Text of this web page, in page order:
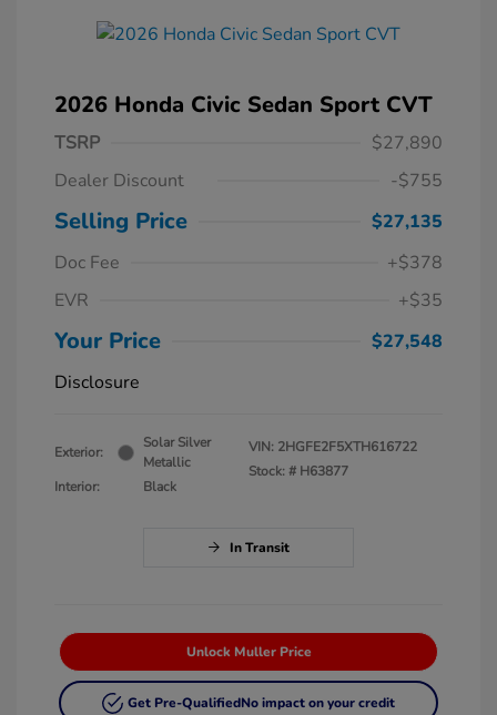
2026 Honda Civic Sedan Sport CVT
TSRP
$27,890
Dealer Discount
-$755
Selling Price
$27,135
Doc Fee
+$378
EVR
+$35
Your Price
$27,548
Disclosure
Exterior:
Solar Silver
Metallic
Interior:
Black
VIN: 2HGFE2F5XTH616722
Stock: # H63877
In Transit
Unlock Muller Price
Get Pre-QualifiedNo impact on your credit